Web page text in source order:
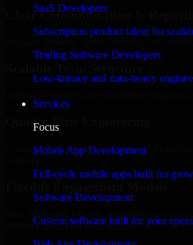
SaaS Developers
Subscription product talent for
Trading Software Developers
Low-latency and data-heavy
Services
Focus
Mobile App Development
Full-cycle mobile apps built for
Software Development
Custom software built for your
Clear Communication &
Quality-First Engineering
Clean code, best practices, testing
delivery based on your needs.